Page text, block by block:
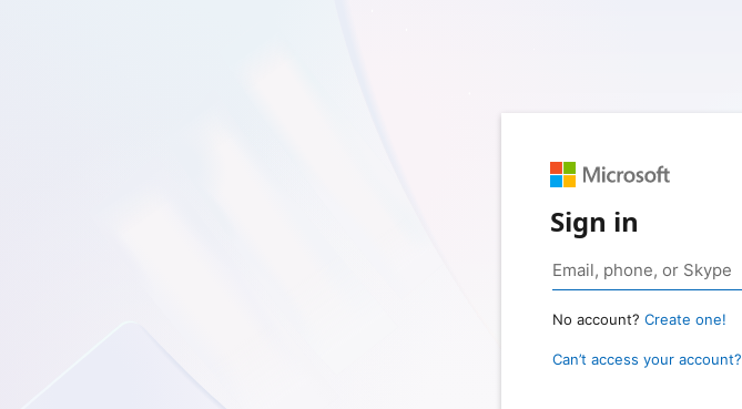
Sign in
No account? Create one!
Can’t access your account?